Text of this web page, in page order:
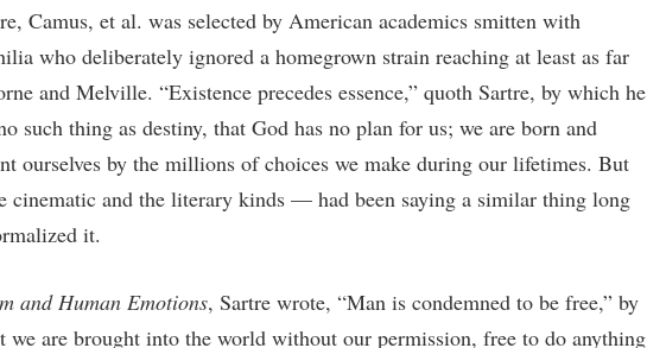
Camus, et al. was selected by American academics smitten with
who deliberately ignored a homegrown strain reaching at least as far
and Melville. “Existence precedes essence,” quoth Sartre, by which he
such thing as destiny, that God has no plan for us; we are born and
ourselves by the millions of choices we make during our lifetimes. But
and the literary kinds — had been saying a similar thing long
it.
and Human Emotions, Sartre wrote, “Man is condemned to be free,” by
we are brought into the world without our permission, free to do anything